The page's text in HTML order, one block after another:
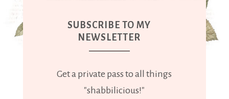
SUBSCRIBE TO MY
NEWSLETTER
Get a private pass to all things
"shabbilicious!"